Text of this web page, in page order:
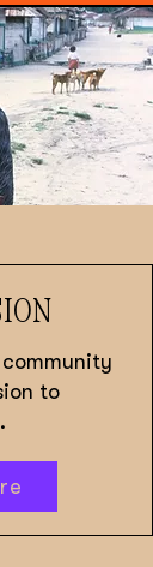
community
to